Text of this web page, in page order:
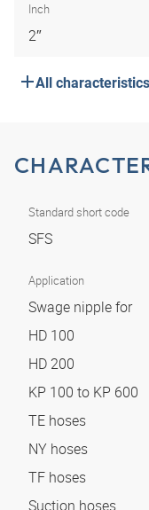
Inch
2″
All characteristics
Standard short code
SFS
Application
Swage nipple for
HD 100
HD 200
KP 100 to KP 600
TE hoses
NY hoses
TF hoses
Suction hoses